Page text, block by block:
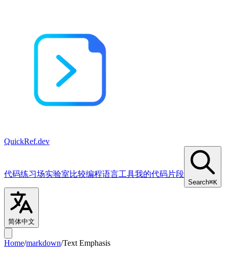
QuickRef.dev
代码练习场实验室比较编程语言工具我的代码片段
Search⌘K
简体中文
Home/markdown/Text Emphasis